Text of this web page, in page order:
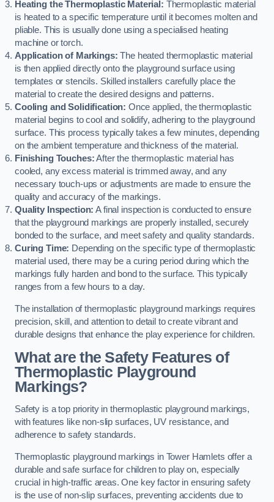
Heating the Thermoplastic Material: Thermoplastic material
is heated to a specific temperature until it becomes molten and
pliable. This is usually done using a specialised heating
machine or torch.
Application of Markings: The heated thermoplastic material
is then applied directly onto the playground surface using
templates or stencils. Skilled installers carefully place the
material to create the desired designs and patterns.
Cooling and Solidification: Once applied, the thermoplastic
material begins to cool and solidify, adhering to the playground
surface. This process typically takes a few minutes, depending
on the ambient temperature and thickness of the material.
Finishing Touches:After the thermoplastic material has
cooled, any excess material is trimmed away, and any
necessary touch-ups or adjustments are made to ensure the
quality and accuracy of the markings.
Quality Inspection: A final inspection is conducted to ensure
that the playground markings are properly installed, securely
bonded to the surface, and meet safety and quality standards.
Curing Time: Depending on the specific type of thermoplastic
material used, there may be a curing period during which the
markings fully harden and bond to the surface. This typically
ranges from a few hours to a day.
The installation of thermoplastic playground markings requires
precision, skill, and attention to detail to create vibrant and
durable designs that enhance the play experience for children.
What are the Safety Features of
Thermoplastic Playground
Markings?
Safety is a top priority in thermoplastic playground markings,
with features like non-slip surfaces, UV resistance, and
adherence to safety standards.
Thermoplastic playground markings in Tower Hamlets offer a
durable and safe surface for children to play on, especially
crucial in high-traffic areas. One key factor in ensuring safety
is the use of non-slip surfaces, preventing accidents due to